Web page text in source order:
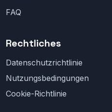
FAQ
Rechtliches
Datenschutzrichtlinie
Nutzungsbedingungen
Cookie-Richtlinie